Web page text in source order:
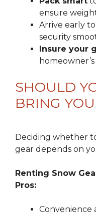
ensure
Arrive early
security
Insure your
SHOULD
BRING
Deciding whether
gear depends on
Renting Snow
Pros:
Convenience